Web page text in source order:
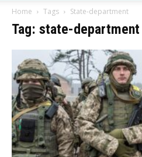
Home Tags State-department
Tag: state-department